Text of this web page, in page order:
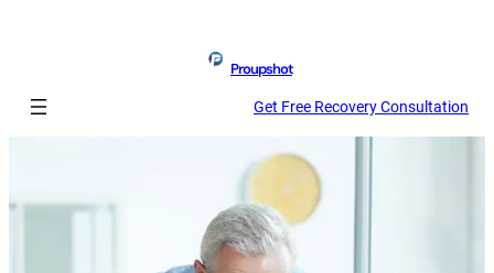
Proupshot
Get Free Recovery Consultation